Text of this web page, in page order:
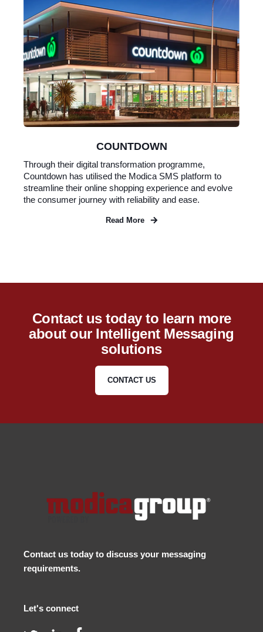
COUNTDOWN
Through their digital transformation programme,
Countdown has utilised the Modica SMS platform to
streamline their online shopping experience and evolve
the consumer journey with reliability and ease.
Read More
Contact us today to learn more
about our Intelligent Messaging
solutions
CONTACT US
Contact us today to discuss your messaging
requirements.
Let's connect